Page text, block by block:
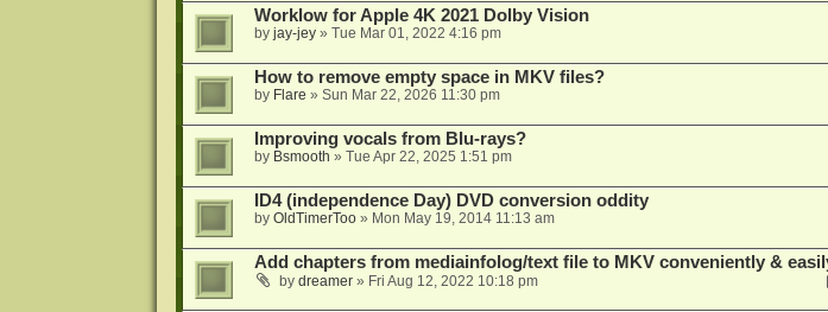
Worklow for Apple 4K 2021 Dolby Vision
by jay-jey» Tue Mar 01, 2022 4:16 pm
How to remove empty space in MKV files?
by Flare » Sun Mar 22, 2026 11:30 pm
Improving vocals from Blu-rays?
by Bsmooth » Tue Apr 22, 2025 1:51 pm
ID4 (independence Day) DVD conversion oddity
by OldTimerToo» Mon May 19, 2014 11:13 am
Add chapters from mediainfolog/text file to MKV conveniently &
by dreamer» Fri Aug 12, 2022 10:18 pm